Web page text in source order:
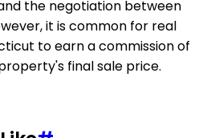
the negotiation between
it is common for real
to earn a commission of
final sale price.